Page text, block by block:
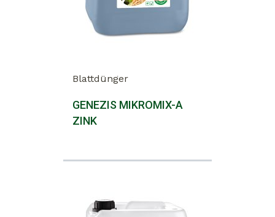
Blattdünger
GENEZIS MIKROMIX-A
ZINK